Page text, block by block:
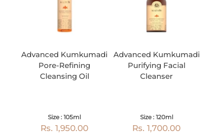
Advanced Kumkumadi
Pore-Refining
Cleansing Oil
Size : 105ml
Rs. 1,950.00
Advanced Kumkumadi
Purifying Facial
Cleanser
Size : 120ml
Rs. 1,700.00